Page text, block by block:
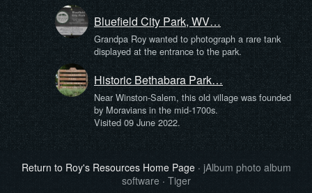
Bluefield City Park, WV…
Grandpa Roy wanted to photograph a rare tank
displayed at the entrance to the park.
Historic Bethabara Park…
Near Winston-Salem, this old village was founded
by Moravians in the mid-1700s.
Visited 09 June 2022.
Return to Roy's Resources Home Page· jAlbum photo album
software · Tiger